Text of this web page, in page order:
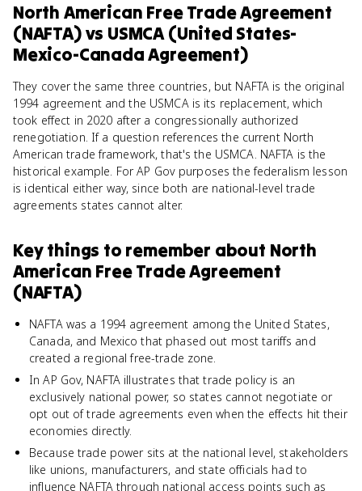
North American Free Trade Agreement
(NAFTA)vs USMCA (United States-
Mexico-Canada Agreement)
They cover the same three countries, but NAFTA is the original
1994 agreement and the USMCA is its replacement, which
took effect in 2020 after a congressionally authorized
renegotiation. If a question references the current North
American trade framework, that's the USMCA. NAFTA is the
historical example. For AP Gov purposes the federalism lesson
is identical either way, since both are national-level trade
agreements states cannot alter.
Key things to remember about North
American Free Trade Agreement
(NAFTA)
NAFTA was a 1994 agreement among the United States,
Canada, and Mexico that phased out most tariffs and
created a regional free-trade zone.
In AP Gov, NAFTA illustrates that trade policy is an
exclusively national power, so states cannot negotiate or
opt out of trade agreements even when the effects hit their
economies directly.
Because trade power sits at the national level, stakeholders
like unions, manufacturers, and state officials had to
influence NAFTA through national access points such as